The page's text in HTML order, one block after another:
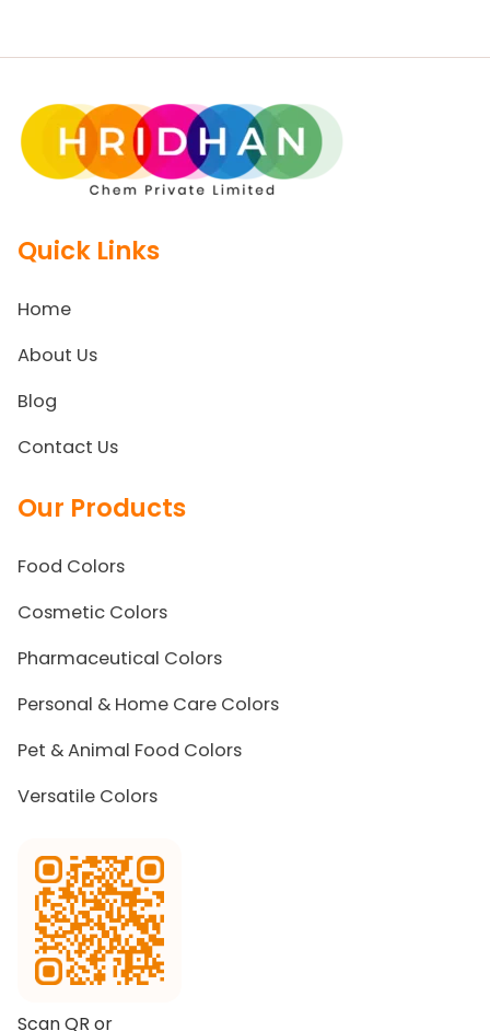
Quick Links
Home
About Us
Blog
Contact Us
Our Products
Food Colors
Cosmetic Colors
Pharmaceutical Colors
Personal & Home Care Colors
Pet & Animal Food Colors
Versatile Colors
Scan QR or